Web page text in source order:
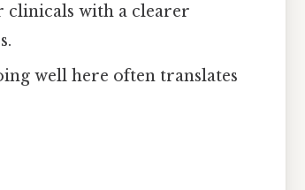
clinicals with a clearer
well here often translates